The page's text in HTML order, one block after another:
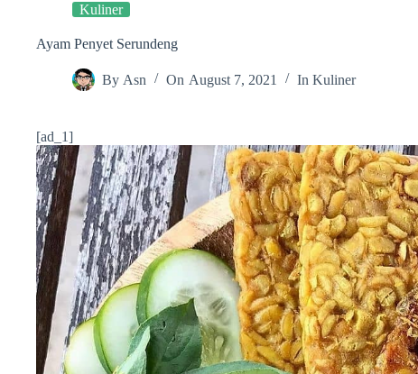
Kuliner
Ayam Penyet Serundeng
By Asn On August 7, 2021 In Kuliner
[ad_1]